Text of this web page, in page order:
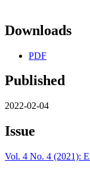
Downloads
PDF
Published
2022-02-04
Issue
Vol. 4 No. 4 (2021):